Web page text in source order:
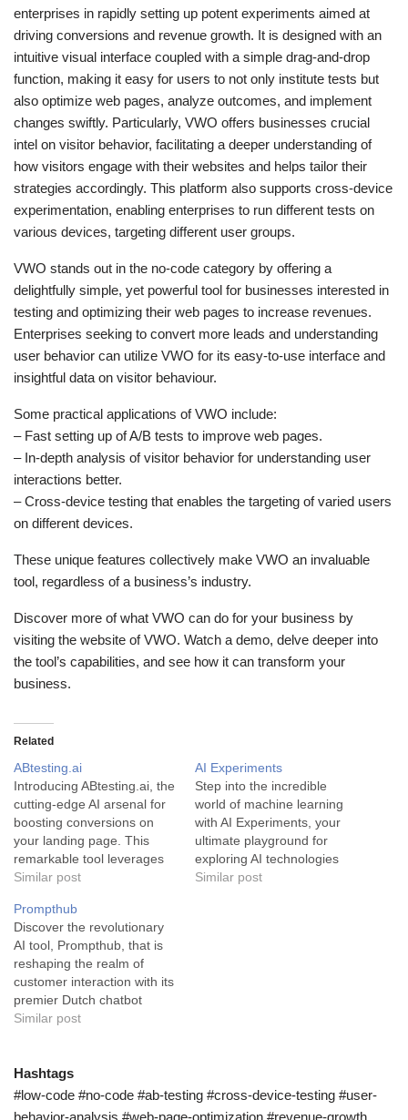
enterprises in rapidly setting up potent experiments aimed at
driving conversions and revenue growth. It is designed with an
intuitive visual interface coupled with a simple drag-and-drop
function, making it easy for users to not only institute tests but
also optimize web pages, analyze outcomes, and implement
changes swiftly. Particularly, VWO offers businesses crucial
intel on visitor behavior, facilitating a deeper understanding of
how visitors engage with their websites and helps tailor their
strategies accordingly. This platform also supports cross-device
experimentation, enabling enterprises to run different tests on
various devices, targeting different user groups.
VWO stands out in the no-code category by offering a
delightfully simple, yet powerful tool for businesses interested in
testing and optimizing their web pages to increase revenues.
Enterprises seeking to convert more leads and understanding
user behavior can utilize VWO for its easy-to-use interface and
insightful data on visitor behaviour.
Some practical applications of VWO include:
– Fast setting up of A/B tests to improve web pages.
– In-depth analysis of visitor behavior for understanding user
interactions better.
– Cross-device testing that enables the targeting of varied users
on different devices.
These unique features collectively make VWO an invaluable
tool, regardless of a business’s industry.
Discover more of what VWO can do for your business by
visiting the website of VWO. Watch a demo, delve deeper into
the tool’s capabilities, and see how it can transform your
business.
Related
ABtesting.ai
Introducing ABtesting.ai, the
cutting-edge AI arsenal for
boosting conversions on
your landing page. This
remarkable tool leverages
artificial intelligence to
producing efficacious
product and service
demonstrations.
ABtesting.ai is a versatile AI-
enabled A/B testing
software that revolutionizes
landing page optimization. It
digital…
Similar post
AI Experiments
Step into the incredible
world of machine learning
with AI Experiments, your
ultimate playground for
exploring AI technologies
and their capabilities. AI
Similar post
Prompthub
Discover the revolutionary
AI tool, Prompthub, that is
reshaping the realm of
customer interaction with its
premier Dutch chatbot
prompts. Prompthub is an
customer interaction
through the use of Dutch
chatbot prompts. It is a
Similar post
Hashtags
#low-code #no-code #ab-testing #cross-device-testing #user-
behavior-analysis #web-page-optimization #revenue-growth